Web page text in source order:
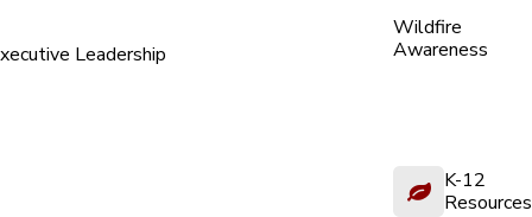
Leadership
Wildfire
Awareness
K-12
Resources